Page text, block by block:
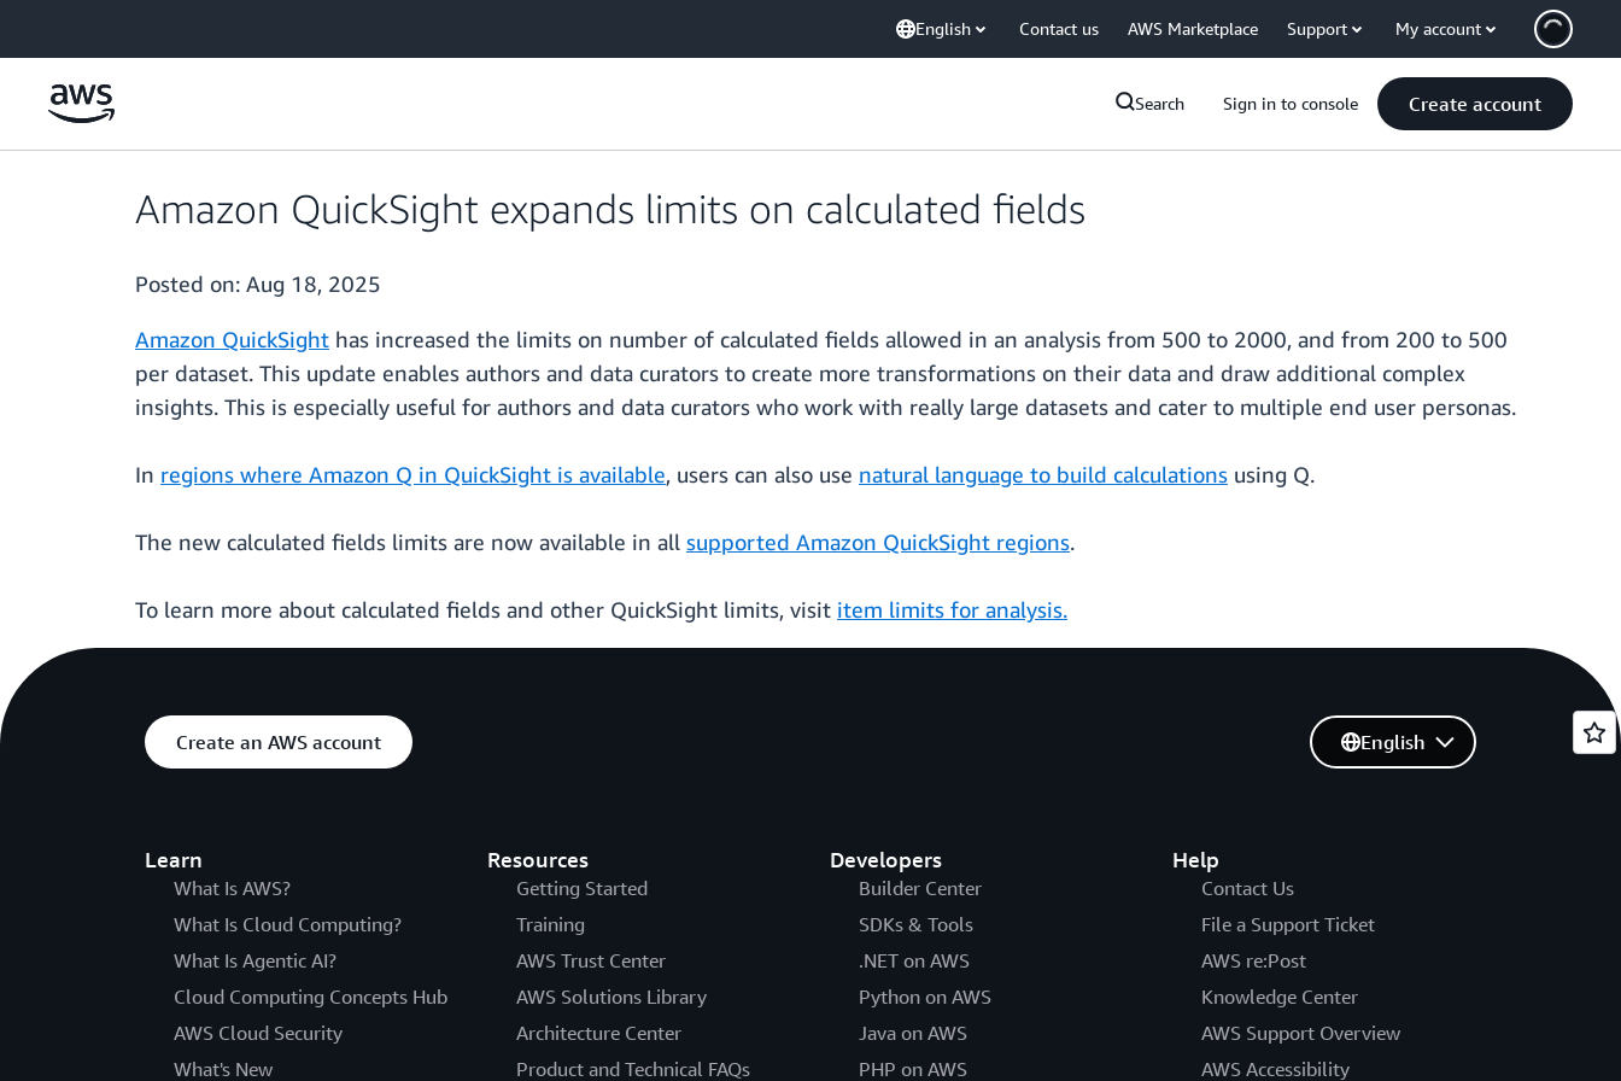
English Contact us AWS Marketplace Support My account
Search Sign in to console Create account
Amazon QuickSight expands limits on calculated fields
Posted on: Aug 18, 2025
Amazon QuickSight has increased the limits on number of calculated fields allowed in an analysis from 500 to 2000, and from 200 to 500
per dataset. This update enables authors and data curators to create more transformations on their data and draw additional complex
insights. This is especially useful for authors and data curators who work with really large datasets and cater to multiple end user personas.
In regions where Amazon Q in QuickSight is available, users can also use natural language to build calculations using Q.
The new calculated fields limits are now available in all supported Amazon QuickSight regions.
To learn more about calculated fields and other QuickSight limits, visit item limits for analysis.
Create an AWS account
Learn
What Is AWS?
What Is Cloud Computing?
What Is Agentic AI?
Cloud Computing Concepts Hub
AWS Cloud Security
What's New
Resources
Getting Started
Training
AWS Trust Center
AWS Solutions Library
Architecture Center
Product and Technical FAQs
Developers
Builder Center
SDKs & Tools
.NET on AWS
Python on AWS
Java on AWS
PHP on AWS
Help
Contact Us
File a Support Ticket
AWS re:Post
Knowledge Center
AWS Support Overview
AWS Accessibility
English